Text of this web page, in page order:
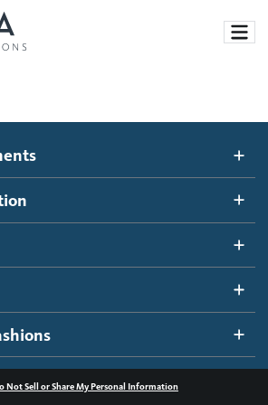
and Shades
Not Sell or Share My Personal Information